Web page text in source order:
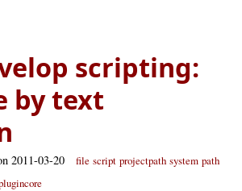
scripting:
by text
2011-03-20 file script projectpath system path